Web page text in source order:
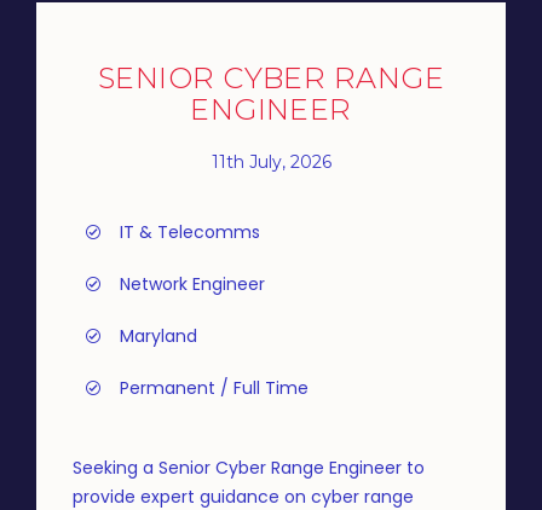
SENIOR CYBER RANGE
ENGINEER
11th July, 2026
IT & Telecomms
Network Engineer
Maryland
Permanent / Full Time
Seeking a Senior Cyber Range Engineer to
provide expert guidance on cyber range